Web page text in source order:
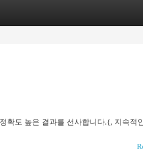
확도 높은 결과를 선사합니다.{, 지속적